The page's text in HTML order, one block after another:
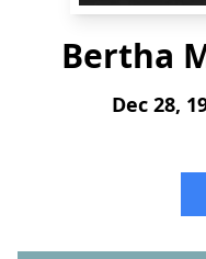
Bertha
Dec 28,